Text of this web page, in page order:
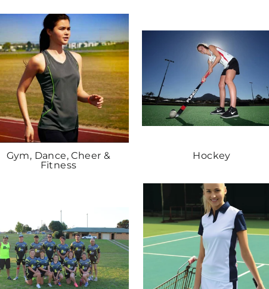
Gym, Dance, Cheer &
Fitness
Hockey